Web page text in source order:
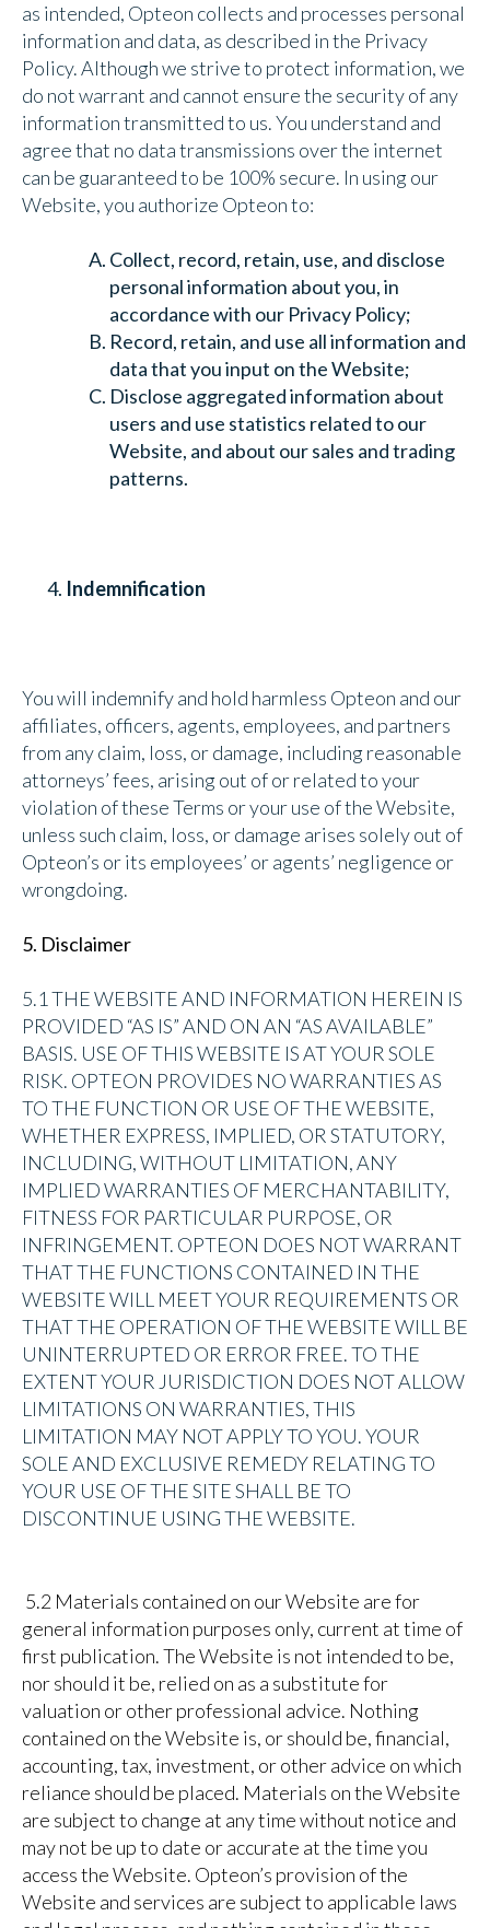
as intended, Opteon collects and processes personal
information and data, as described in the Privacy
Policy. Although we strive to protect information, we
do not warrant and cannot ensure the security of any
information transmitted to us. You understand and
agree that no data transmissions over the internet
can be guaranteed to be 100% secure. In using our
Website, you authorize Opteon to:
Collect, record, retain, use, and disclose
personal information about you, in
accordance with our Privacy Policy;
Record, retain, and use all information and
data that you input on the Website;
Disclose aggregated information about
users and use statistics related to our
Website, and about our sales and trading
patterns.
Indemnification
You will indemnify and hold harmless Opteon and our
affiliates, officers, agents, employees, and partners
from any claim, loss, or damage, including reasonable
attorneys’ fees, arising out of or related to your
violation of these Terms or your use of the Website,
unless such claim, loss, or damage arises solely out of
Opteon’s or its employees’ or agents’ negligence or
wrongdoing.
5. Disclaimer
5.1 THE WEBSITE AND INFORMATION HEREIN IS
PROVIDED “AS IS” AND ON AN “AS AVAILABLE”
BASIS. USE OF THIS WEBSITE IS AT YOUR SOLE
RISK. OPTEON PROVIDES NO WARRANTIES AS
TO THE FUNCTION OR USE OF THE WEBSITE,
WHETHER EXPRESS, IMPLIED, OR STATUTORY,
INCLUDING, WITHOUT LIMITATION, ANY
IMPLIED WARRANTIES OF MERCHANTABILITY,
FITNESS FOR PARTICULAR PURPOSE, OR
INFRINGEMENT. OPTEON DOES NOT WARRANT
THAT THE FUNCTIONS CONTAINED IN THE
WEBSITE WILL MEET YOUR REQUIREMENTS OR
THAT THE OPERATION OF THE WEBSITE WILL BE
UNINTERRUPTED OR ERROR FREE. TO THE
EXTENT YOUR JURISDICTION DOES NOT ALLOW
LIMITATIONS ON WARRANTIES, THIS
LIMITATION MAY NOT APPLY TO YOU. YOUR
SOLE AND EXCLUSIVE REMEDY RELATING TO
YOUR USE OF THE SITE SHALL BE TO
DISCONTINUE USING THE WEBSITE.
5.2 Materials contained on our Website are for
general information purposes only, current at time of
first publication. The Website is not intended to be,
nor should it be, relied on as a substitute for
valuation or other professional advice. Nothing
contained on the Website is, or should be, financial,
accounting, tax, investment, or other advice on which
reliance should be placed. Materials on the Website
are subject to change at any time without notice and
may not be up to date or accurate at the time you
access the Website. Opteon’s provision of the
Website and services are subject to applicable laws